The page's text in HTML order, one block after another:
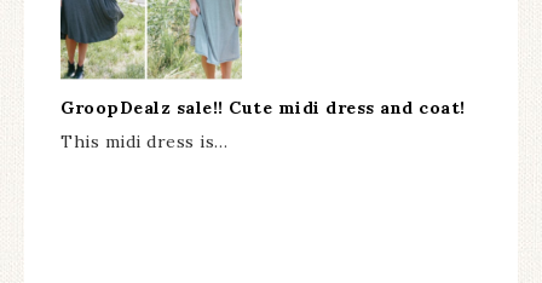
GroopDealz sale!! Cute midi dress and coat!
This midi dress is…